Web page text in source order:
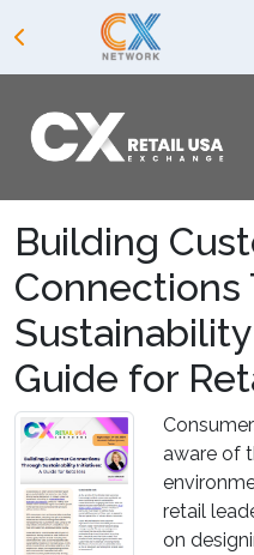
Building
Connections
Guide for
aware of
retail
on